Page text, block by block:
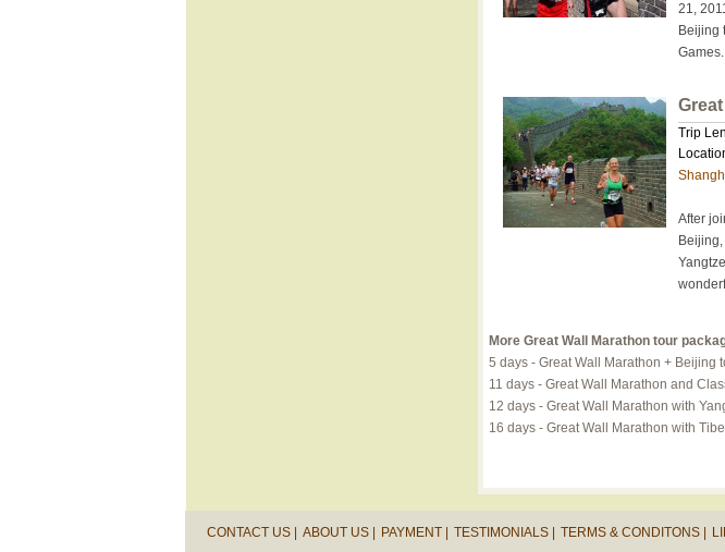
21,
Beijing
Games.
Trip
After
More Great Wall Marathon tour
5 days - Great Wall Marathon + Beijing
11 days - Great Wall Marathon and
12 days - Great Wall Marathon with
16 days - Great Wall Marathon with
CONTACT US | ABOUT US | PAYMENT | TESTIMONIALS | TERMS & CONDITONS |